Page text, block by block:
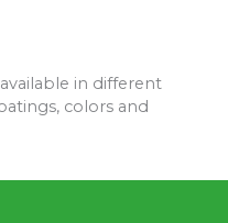
in different
colors and